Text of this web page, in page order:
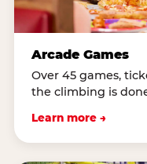
Arcade Games
Over 45 games,
the climbing is
Learn more →